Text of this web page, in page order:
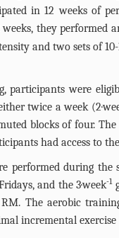
in 12 weeks of
they performed
and two sets of
participants were
twice a week
blocks of four.
had access to
performed during
and the 3·week-1
RM. The aerobic
incremental exercise